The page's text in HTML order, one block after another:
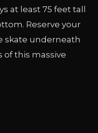
at least 75 feet tall
Reserve your
skate underneath
this massive